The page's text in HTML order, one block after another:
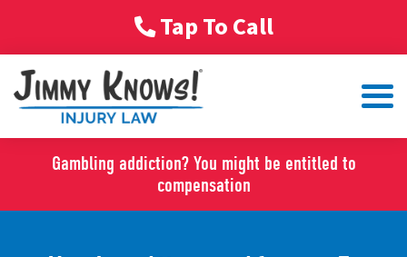
Tap To Call
Gambling addiction? You might be entitled to
compensation